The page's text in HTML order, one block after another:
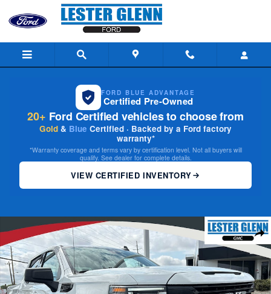
Skip to main content
FORD BLUE ADVANTAGE
Certified Pre-Owned
20+ Ford Certified vehicles to choose from
Gold & Blue Certified · Backed by a Ford factory
warranty*
*Warranty coverage and terms vary by certification level. Not all buyers will
qualify. See dealer for complete details.
VIEW CERTIFIED INVENTORY
Share
Certified 2024 GMC Sierra 1500 Elevation 4WD Crew Cab 147 4WD